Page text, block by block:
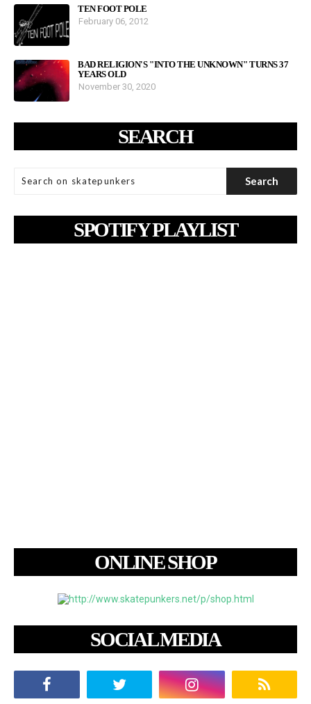
TEN FOOT POLE
February 06, 2012
BAD RELIGION'S "INTO THE UNKNOWN" TURNS 37
YEARS OLD
November 30, 2020
SEARCH
SPOTIFY PLAYLIST
ONLINE SHOP
SOCIAL MEDIA